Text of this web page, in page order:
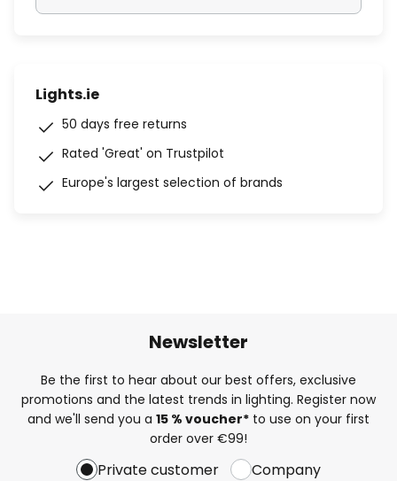
Lights.ie
50 days free returns
Rated 'Great' on Trustpilot
Europe's largest selection of brands
Newsletter
Be the first to hear about our best offers, exclusive
promotions and the latest trends in lighting. Register now
and we'll send you a 15 % voucher* to use on your first
order over €99!
Private customer Company